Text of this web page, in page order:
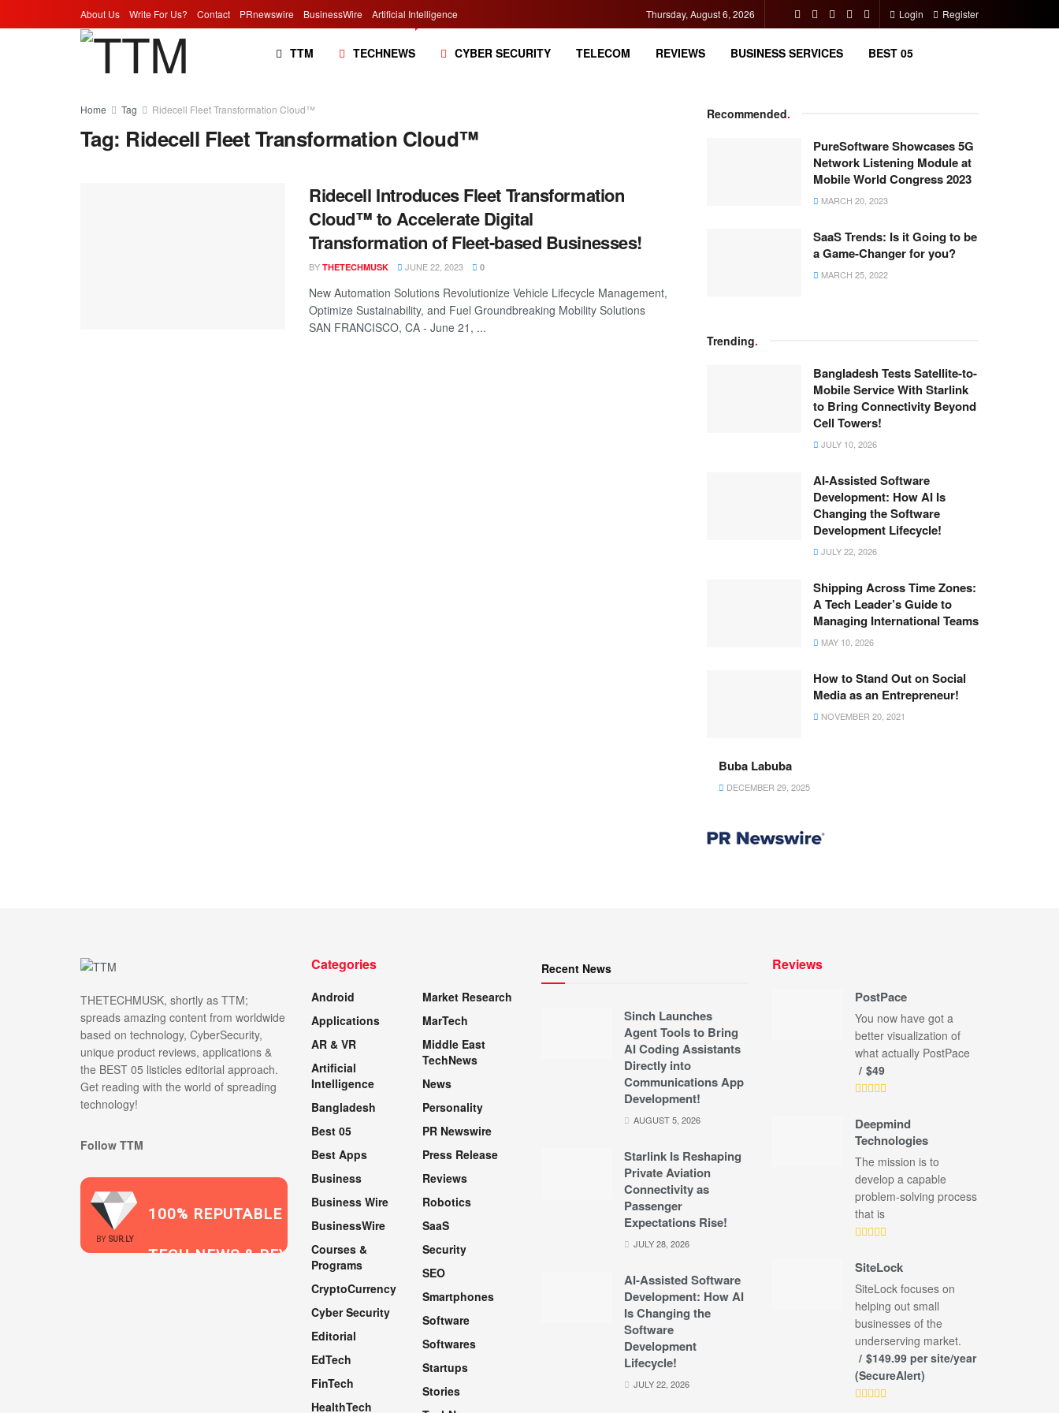
About Us Write For Us? Contact PRnewswire BusinessWire Artificial Intelligence Thursday, August 6, 2026 Login Register
TTM TECHNEWS CYBER SECURITY TELECOM REVIEWS BUSINESS SERVICES BEST 05
Home Tag Ridecell Fleet Transformation Cloud™
Tag: Ridecell Fleet Transformation Cloud™
Ridecell Introduces Fleet Transformation
Cloud™ to Accelerate Digital
Transformation of Fleet-based Businesses!
BY THETECHMUSK JUNE 22, 2023 0
New Automation Solutions Revolutionize Vehicle Lifecycle Management,
Optimize Sustainability, and Fuel Groundbreaking Mobility Solutions
SAN FRANCISCO, CA - June 21, ...
Recommended.
PureSoftware Showcases 5G
Network Listening Module at
Mobile World Congress 2023
MARCH 20, 2023
SaaS Trends: Is it Going to be
a Game-Changer for you?
MARCH 25, 2022
Trending.
Bangladesh Tests Satellite-to-
Mobile Service With Starlink
to Bring Connectivity Beyond
Cell Towers!
JULY 10, 2026
AI-Assisted Software
Development: How AI Is
Changing the Software
Development Lifecycle!
JULY 22, 2026
Shipping Across Time Zones:
A Tech Leader’s Guide to
Managing International Teams
MAY 10, 2026
How to Stand Out on Social
Media as an Entrepreneur!
NOVEMBER 20, 2021
Buba Labuba
DECEMBER 29, 2025
THETECHMUSK, shortly as TTM;
spreads amazing content from worldwide
based on technology, CyberSecurity,
unique product reviews, applications &
the BEST 05 listicles editorial approach.
Get reading with the world of spreading
technology!
Follow TTM
BY SUR.LY
100% REPUTABLE
TECH NEWS & REVIEWS
Categories
Android
Applications
AR & VR
Artificial
Intelligence
Bangladesh
Best 05
Best Apps
Business
Business Wire
BusinessWire
Courses &
Programs
CryptoCurrency
Cyber Security
Editorial
EdTech
FinTech
HealthTech
Market Research
MarTech
Middle East
TechNews
News
Personality
PR Newswire
Press Release
Reviews
Robotics
SaaS
Security
SEO
Smartphones
Software
Softwares
Startups
Stories
Recent News
Sinch Launches
Agent Tools to Bring
AI Coding Assistants
Directly into
Communications App
Development!
AUGUST 5, 2026
Starlink Is Reshaping
Private Aviation
Connectivity as
Passenger
Expectations Rise!
JULY 28, 2026
AI-Assisted Software
Development: How AI
Is Changing the
Software
Development
Lifecycle!
JULY 22, 2026
Reviews
PostPace
You now have got a
better visualization of
what actually PostPace
$49
Deepmind
Technologies
The mission is to
develop a capable
problem-solving process
that is
SiteLock
SiteLock focuses on
helping out small
businesses of the
underserving market.
$149.99 per site/year
(SecureAlert)